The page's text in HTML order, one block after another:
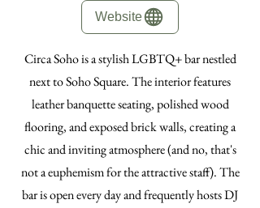
Website
Circa Soho is a stylish LGBTQ+ bar nestled
next to Soho Square. The interior features
leather banquette seating, polished wood
flooring, and exposed brick walls, creating a
chic and inviting atmosphere (and no, that's
not a euphemism for the attractive staff). The
bar is open every day and frequently hosts DJ